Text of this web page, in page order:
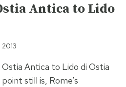
Antica to Lido
Antica to Lido di Ostia
still is, Rome’s